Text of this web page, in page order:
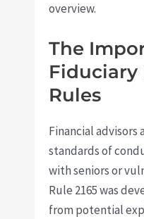
overview.
The
Fiduciary
Rules
Financial
standards of
with seniors or
Rule 2165 was
from potential